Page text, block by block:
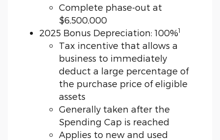
Complete phase-out at
$6,500,000
2025 Bonus Depreciation: 100%1
Tax incentive that allows a
business to immediately
deduct a large percentage of
the purchase price of eligible
assets
Generally taken after the
Spending Cap is reached
Applies to new and used